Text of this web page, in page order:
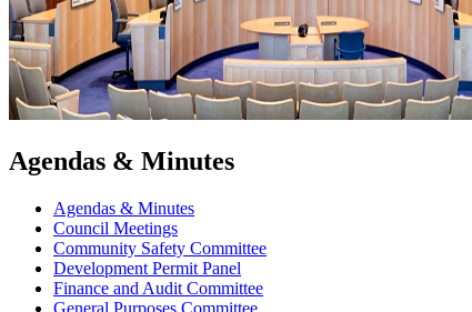
Agendas & Minutes
Agendas & Minutes
Council Meetings
Community Safety Committee
Development Permit Panel
Finance and Audit Committee
General Purposes Committee